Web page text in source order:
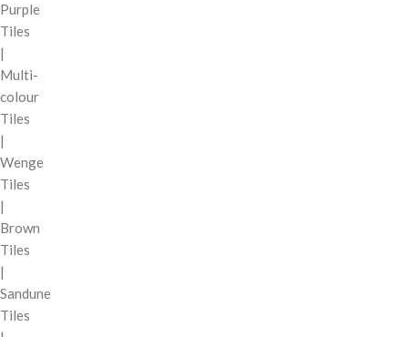
Purple
Tiles
|
Multi-
colour
Tiles
|
Wenge
Tiles
|
Brown
Tiles
|
Sandune
Tiles